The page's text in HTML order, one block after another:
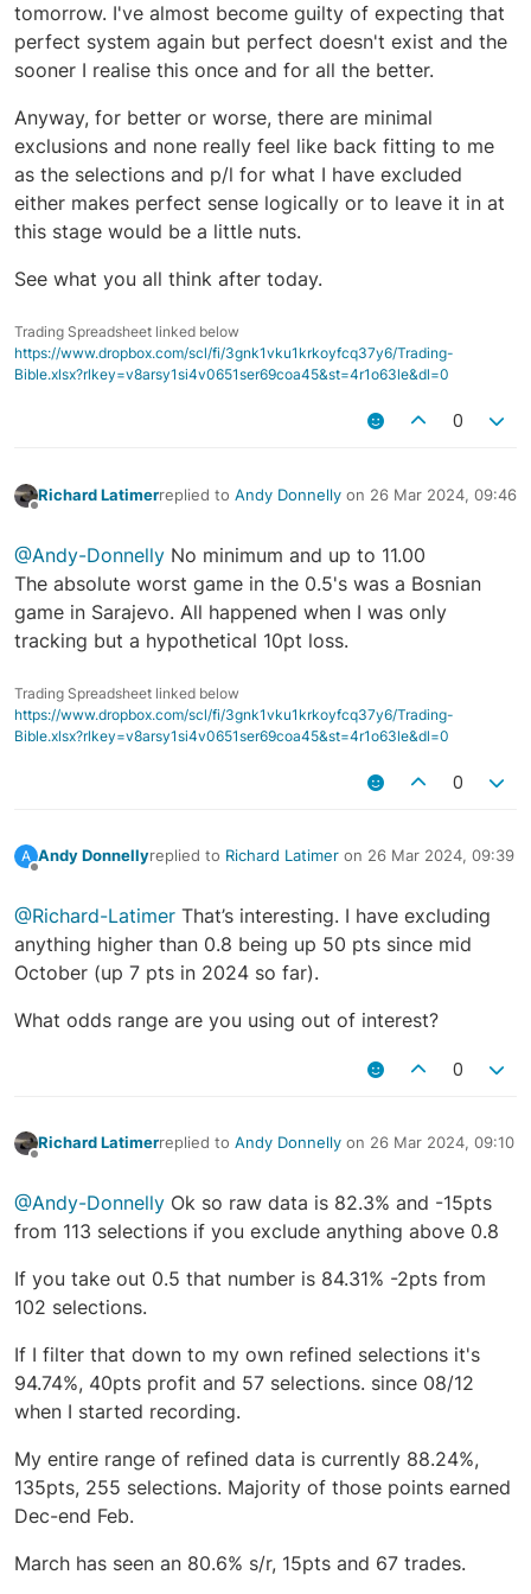
tomorrow. I've almost become guilty of expecting that
perfect system again but perfect doesn't exist and the
sooner I realise this once and for all the better.
Anyway, for better or worse, there are minimal
exclusions and none really feel like back fitting to me
as the selections and p/l for what I have excluded
either makes perfect sense logically or to leave it in at
this stage would be a little nuts.
See what you all think after today.
Trading Spreadsheet linked below
https://www.dropbox.com/scl/fi/3gnk1vku1krkoyfcq37y6/Trading-
Bible.xlsx?rlkey=v8arsy1si4v0651ser69coa45&st=4r1o63le&dl=0
0
Richard Latimerreplied to Andy Donnelly on 26 Mar 2024, 09:46
last edited by
@Andy-Donnelly No minimum and up to 11.00
The absolute worst game in the 0.5's was a Bosnian
game in Sarajevo. All happened when I was only
tracking but a hypothetical 10pt loss.
Trading Spreadsheet linked below
https://www.dropbox.com/scl/fi/3gnk1vku1krkoyfcq37y6/Trading-
Bible.xlsx?rlkey=v8arsy1si4v0651ser69coa45&st=4r1o63le&dl=0
0
A Andy Donnellyreplied to Richard Latimer on 26 Mar 2024, 09:39
last edited by
@Richard-Latimer That’s interesting. I have excluding
anything higher than 0.8 being up 50 pts since mid
October (up 7 pts in 2024 so far).
What odds range are you using out of interest?
0
Richard Latimerreplied to Andy Donnelly on 26 Mar 2024, 09:10
last edited by
@Andy-Donnelly Ok so raw data is 82.3% and -15pts
from 113 selections if you exclude anything above 0.8
If you take out 0.5 that number is 84.31% -2pts from
102 selections.
If I filter that down to my own refined selections it's
94.74%, 40pts profit and 57 selections. since 08/12
when I started recording.
My entire range of refined data is currently 88.24%,
135pts, 255 selections. Majority of those points earned
Dec-end Feb.
March has seen an 80.6% s/r, 15pts and 67 trades.